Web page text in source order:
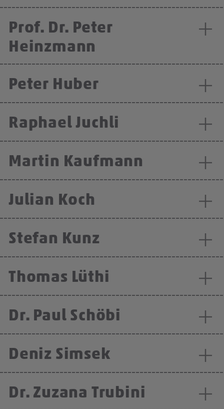
Prof. Dr. Peter
Heinzmann
Peter Huber
Raphael Juchli
Martin Kaufmann
Julian Koch
Stefan Kunz
Thomas Lüthi
Dr. Paul Schöbi
Deniz Simsek
Dr. Zuzana Trubini